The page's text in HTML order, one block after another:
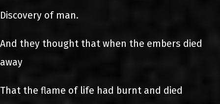
Discovery of man.
And they thought that when the embers died
away
That the flame of life had burnt and died